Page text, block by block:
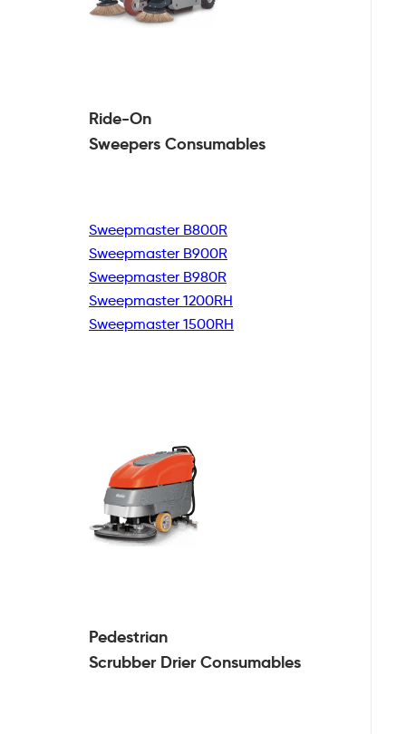
Ride-On
Sweepers Consumables
Sweepmaster B800R
Sweepmaster B900R
Sweepmaster B980R
Sweepmaster 1200RH
Sweepmaster 1500RH
Pedestrian
Scrubber DrierConsumables